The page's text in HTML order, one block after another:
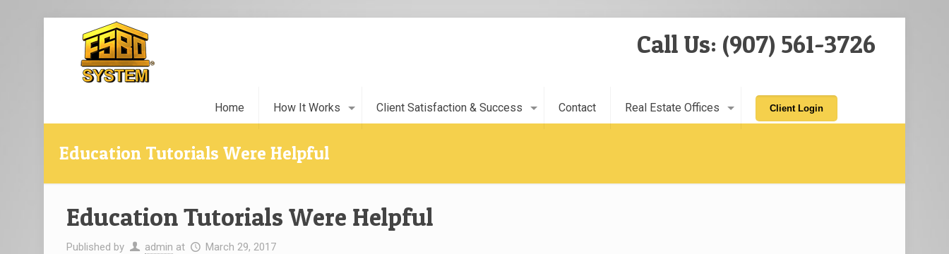
Home How It Works Client Satisfaction & Success Contact Real Estate Offices Client Login
Call Us: (907) 561-3726
Education Tutorials Were Helpful
Education Tutorials Were Helpful
Published by admin at March 29, 2017